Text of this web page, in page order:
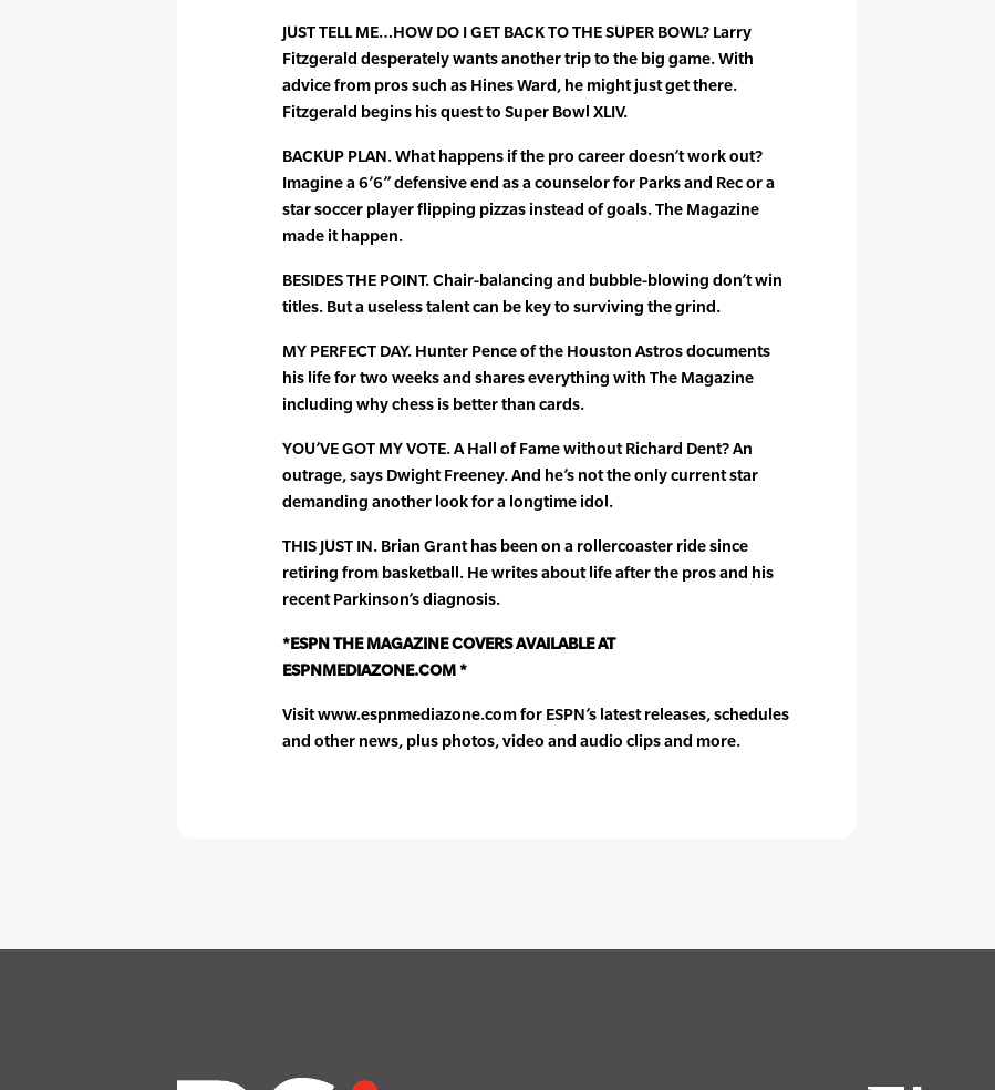
JUST TELL ME…HOW DO I GET BACK TO THE SUPER BOWL? Larry
Fitzgerald desperately wants another trip to the big game. With
advice from pros such as Hines Ward, he might just get there.
Fitzgerald begins his quest to Super Bowl XLIV.
BACKUP PLAN. What happens if the pro career doesn’t work out?
Imagine a 6’6” defensive end as a counselor for Parks and Rec or a
star soccer player flipping pizzas instead of goals. The Magazine
made it happen.
BESIDES THE POINT. Chair-balancing and bubble-blowing don’t win
titles. But a useless talent can be key to surviving the grind.
MY PERFECT DAY. Hunter Pence of the Houston Astros documents
his life for two weeks and shares everything with The Magazine
including why chess is better than cards.
YOU’VE GOT MY VOTE. A Hall of Fame without Richard Dent? An
outrage, says Dwight Freeney. And he’s not the only current star
demanding another look for a longtime idol.
THIS JUST IN. Brian Grant has been on a rollercoaster ride since
retiring from basketball. He writes about life after the pros and his
recent Parkinson’s diagnosis.
*ESPN THE MAGAZINE COVERS AVAILABLE AT
ESPNMEDIAZONE.COM *
Visit www.espnmediazone.com for ESPN’s latest releases, schedules
and other news, plus photos, video and audio clips and more.